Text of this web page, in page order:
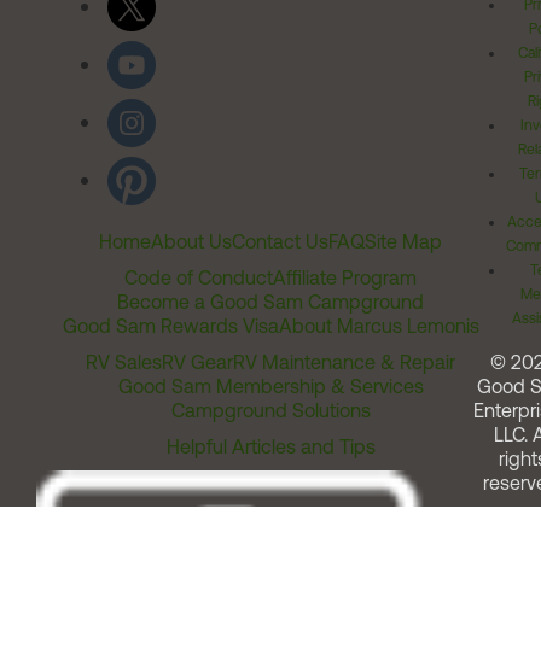
HomeAbout UsContact UsFAQSite Map
Code of ConductAffiliate Program
Become a Good Sam Campground
Good Sam Rewards VisaAbout Marcus Lemonis
RV SalesRV GearRV Maintenance & Repair
Good Sam Membership & Services
Campground Solutions
Helpful Articles and Tips
©
Good
LLC.